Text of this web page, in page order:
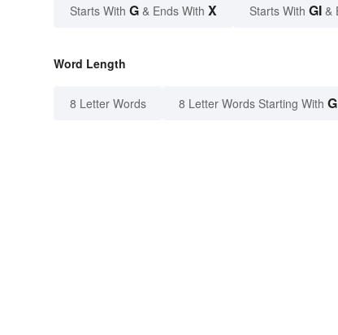
Starts With G & Ends With X Starts With GI &
Word Length
8 Letter Words 8 Letter Words Starting With G